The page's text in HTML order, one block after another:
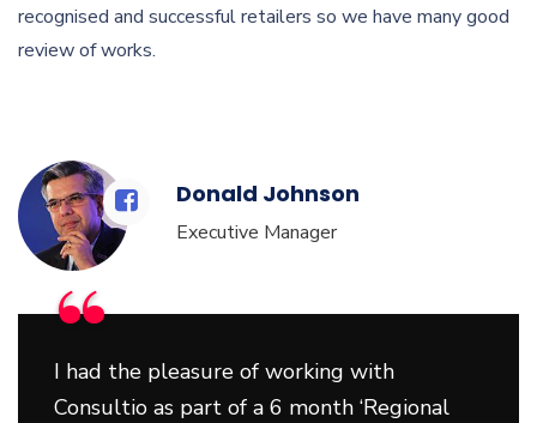
recognised and successful retailers so we have many good
review of works.
Donald Johnson
Executive Manager
“
I had the pleasure of working with
Consultio as part of a 6 month ‘Regional